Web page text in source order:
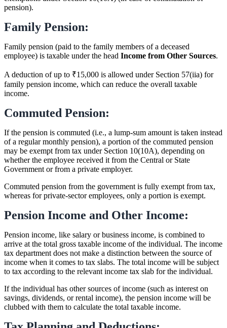
pension).
Family Pension:
Family pension (paid to the family members of a deceased
employee) is taxable under the head Income from Other Sources.
A deduction of up to ₹15,000 is allowed under Section 57(iia) for
family pension income, which can reduce the overall taxable
income.
Commuted Pension:
If the pension is commuted (i.e., a lump-sum amount is taken instead
of a regular monthly pension), a portion of the commuted pension
may be exempt from tax under Section 10(10A), depending on
whether the employee received it from the Central or State
Government or from a private employer.
Commuted pension from the government is fully exempt from tax,
whereas for private-sector employees, only a portion is exempt.
Pension Income and Other Income:
Pension income, like salary or business income, is combined to
arrive at the total gross taxable income of the individual. The income
tax department does not make a distinction between the source of
income when it comes to tax slabs. The total income will be subject
to tax according to the relevant income tax slab for the individual.
If the individual has other sources of income (such as interest on
savings, dividends, or rental income), the pension income will be
clubbed with them to calculate the total taxable income.